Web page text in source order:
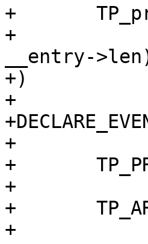
+	TP_printk("dev=%s skbaddr=%p len=%u",
+		__get_str(name), __entry->skbaddr,
__entry-
+)
+
+
+	TP_PROTO(struct sk_buff *skb),
+
+	TP_ARGS(skb),
+